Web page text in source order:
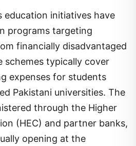
education initiatives have
programs targeting
financially disadvantaged
schemes typically cover
expenses for students
Pakistani universities. The
through the Higher
(HEC) and partner banks,
opening at the